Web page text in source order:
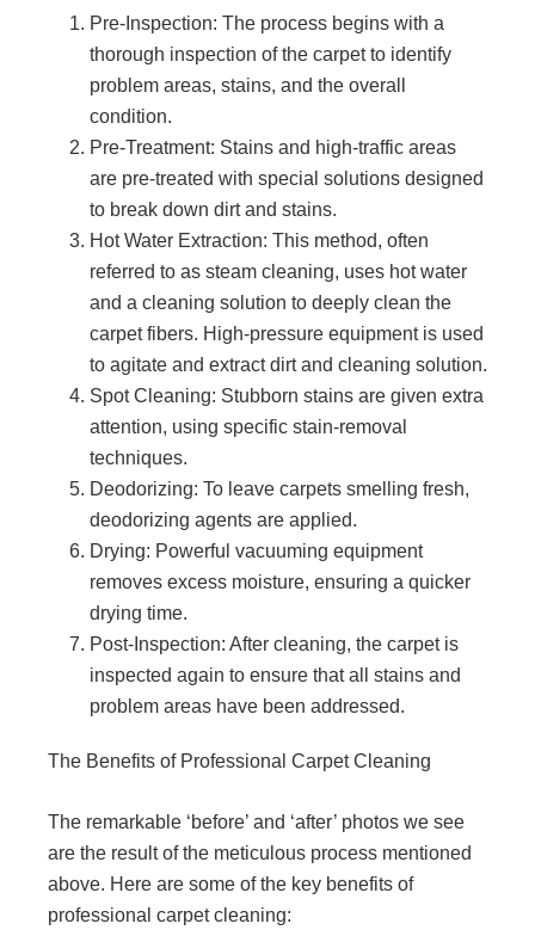
Pre-Inspection: The process begins with a
thorough inspection of the carpet to identify
problem areas, stains, and the overall
condition.
Pre-Treatment: Stains and high-traffic areas
are pre-treated with special solutions designed
to break down dirt and stains.
Hot Water Extraction: This method, often
referred to as steam cleaning, uses hot water
and a cleaning solution to deeply clean the
carpet fibers. High-pressure equipment is used
to agitate and extract dirt and cleaning solution.
Spot Cleaning: Stubborn stains are given extra
attention, using specific stain-removal
techniques.
Deodorizing: To leave carpets smelling fresh,
deodorizing agents are applied.
Drying: Powerful vacuuming equipment
removes excess moisture, ensuring a quicker
drying time.
Post-Inspection: After cleaning, the carpet is
inspected again to ensure that all stains and
problem areas have been addressed.
The Benefits of Professional Carpet Cleaning
The remarkable ‘before’ and ‘after’ photos we see
are the result of the meticulous process mentioned
above. Here are some of the key benefits of
professional carpet cleaning: